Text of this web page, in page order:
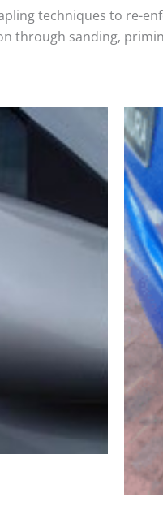
techniques to re-
through sanding,